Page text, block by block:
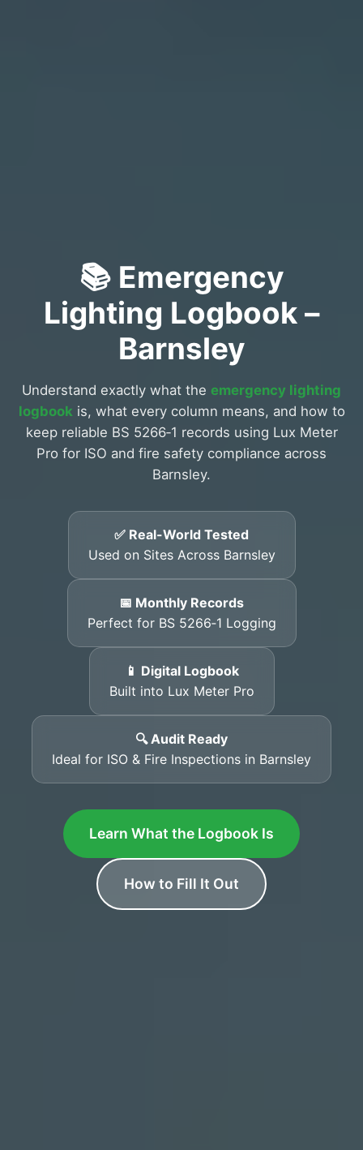
📚 Emergency
Lighting Logbook –
Barnsley
Understand exactly what the emergency lighting
logbook is, what every column means, and how to
keep reliable BS 5266‑1 records using Lux Meter
Pro for ISO and fire safety compliance across
Barnsley.
✅ Real-World Tested
Used on Sites Across Barnsley
📅 Monthly Records
Perfect for BS 5266‑1 Logging
📱 Digital Logbook
Built into Lux Meter Pro
🔍 Audit Ready
Ideal for ISO & Fire Inspections in Barnsley
Learn What the Logbook Is
How to Fill It Out